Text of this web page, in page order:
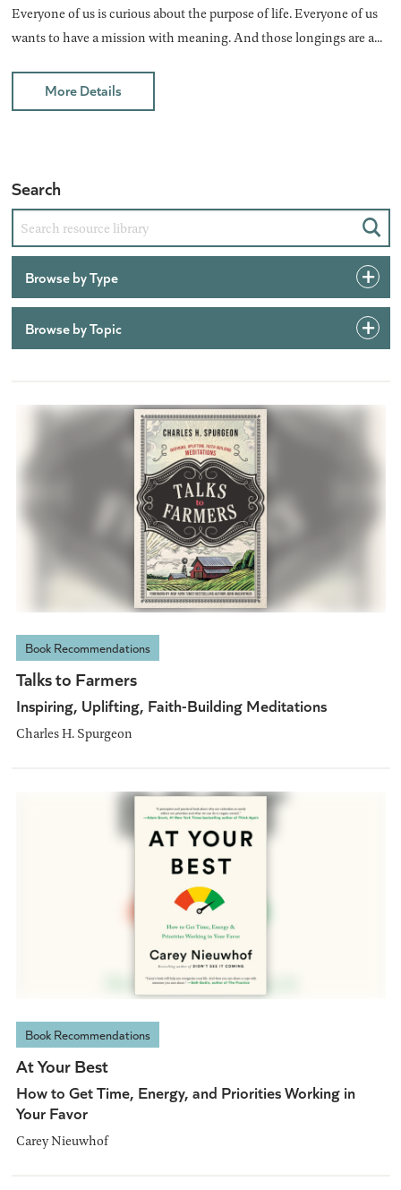
Everyone of us is curious about the purpose of life. Everyone of us
wants to have a mission with meaning. And those longings are a...
More Details
Search
Browse by Type
Browse by Topic
Book Recommendations
Talks to Farmers
Inspiring, Uplifting, Faith-Building Meditations
Charles H. Spurgeon
Book Recommendations
At Your Best
How to Get Time, Energy, and Priorities Working in
Your Favor
Carey Nieuwhof